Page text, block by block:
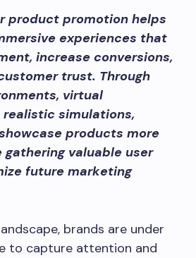
product promotion helps
experiences that
increase conversions,
trust. Through
virtual
realistic simulations,
products more
valuable user
future marketing
brands are under
to capture attention and